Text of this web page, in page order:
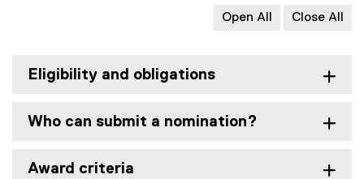
Open All Close All
Eligibility and obligations
Who can submit a nomination?
Award criteria